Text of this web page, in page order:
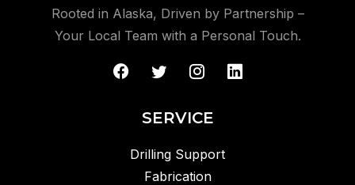
Rooted in Alaska, Driven by Partnership –
Your Local Team with a Personal Touch.
SERVICE
Drilling Support
Fabrication